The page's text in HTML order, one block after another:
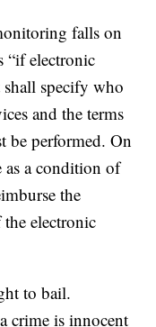
falls on
“if electronic
specify who
and the terms
be performed. On
as a condition of
the
electronic
to bail.
crime is innocent